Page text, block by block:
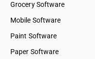
Grocery Software
Mobile Software
Paint Software
Paper Software